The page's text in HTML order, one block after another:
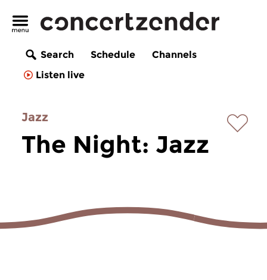
Search Schedule
Channels
Listen live
Jazz
The Night: Jazz